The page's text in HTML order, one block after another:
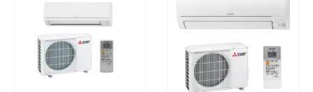
60 kW
65 kW